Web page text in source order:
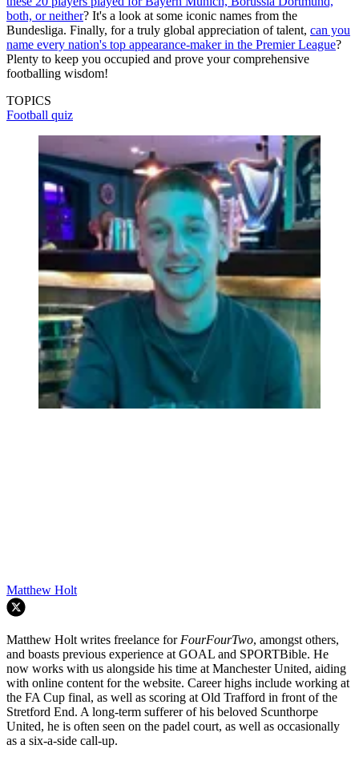
both, or neither? It's a look at some iconic names from the
Bundesliga. Finally, for a truly global appreciation of talent, can you
name every nation's top appearance-maker in the Premier League?
Plenty to keep you occupied and prove your comprehensive
footballing wisdom!
TOPICS
Football quiz
Matthew Holt
Matthew Holt writes freelance forFourFourTwo, amongst others,
and boasts previous experience at GOAL and SPORTBible. He
now works with us alongside his time at Manchester United, aiding
with online content for the website. Career highs include working at
the FA Cup final, as well as scoring at Old Trafford in front of the
Stretford End. A long-term sufferer of his beloved Scunthorpe
United, he is often seen on the padel court, as well as occasionally
as a six-a-side call-up.